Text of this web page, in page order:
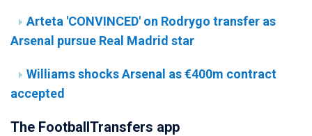
Arteta 'CONVINCED' on Rodrygo transfer as
Arsenal pursue Real Madrid star
Williams shocks Arsenal as €400m contract
accepted
The FootballTransfers app